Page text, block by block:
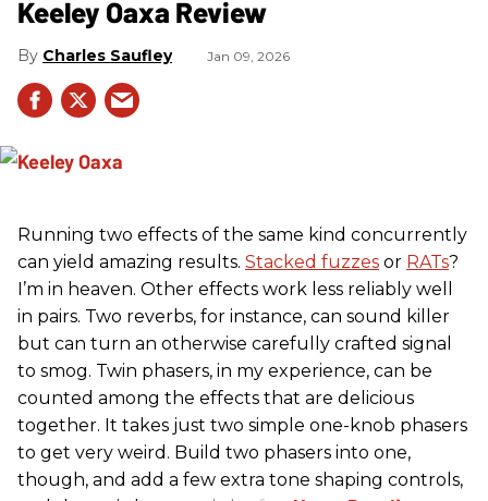
Keeley Oaxa Review
Charles Saufley Jan 09, 2026
Running two effects of the same kind concurrently
can yield amazing results. Stacked fuzzes or RATs?
I’m in heaven. Other effects work less reliably well
in pairs. Two reverbs, for instance, can sound killer
but can turn an otherwise carefully crafted signal
to smog. Twin phasers, in my experience, can be
counted among the effects that are delicious
together. It takes just two simple one-knob phasers
to get very weird. Build two phasers into one,
though, and add a few extra tone shaping controls,